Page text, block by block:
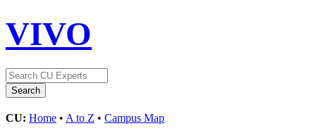
VIVO
CU: Home • A to Z • Campus Map